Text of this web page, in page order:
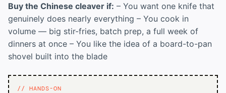
Buy the Chinese cleaver if: – You want one knife that
genuinely does nearly everything – You cook in
volume — big stir-fries, batch prep, a full week of
dinners at once – You like the idea of a board-to-pan
shovel built into the blade
HANDS-ON